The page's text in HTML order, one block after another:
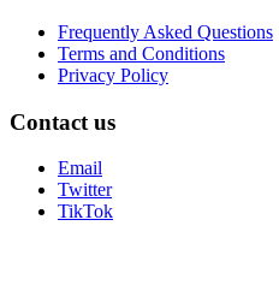
Frequently Asked Questions
Terms and Conditions
Privacy Policy
Contact us
Email
Twitter
TikTok